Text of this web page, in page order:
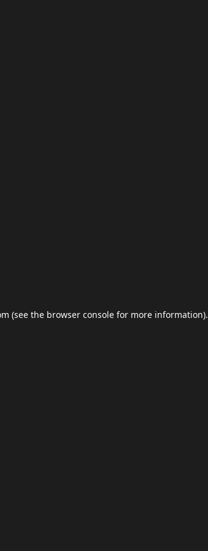
(see the browser console for more information).